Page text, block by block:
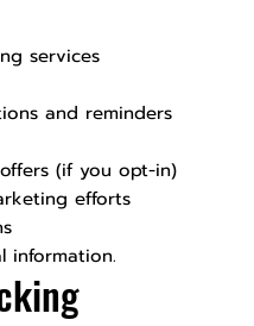
services
and reminders
(if you opt-in)
efforts
information.